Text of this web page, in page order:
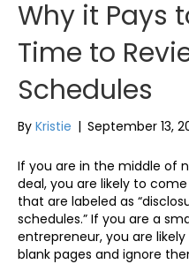
Why it Pays
Time to
Schedules
By Kristie | September 13,
If you are in the middle of
deal, you are likely to
that are labeled as
schedules.” If you are a
entrepreneur, you are
blank pages and ignore